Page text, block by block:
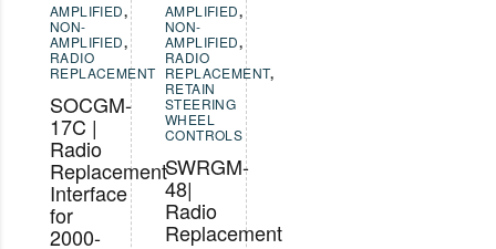
AMPLIFIED,
NON-
AMPLIFIED,
RADIO
REPLACEMENT
SOCGM-
17C |
Radio
Replacement
Interface
for
2000-
AMPLIFIED,
NON-
AMPLIFIED,
RADIO
REPLACEMENT,
RETAIN
STEERING
WHEEL
CONTROLS
SWRGM-
48|
Radio
Replacement